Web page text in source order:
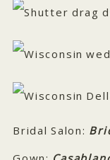
Bridal Salon: